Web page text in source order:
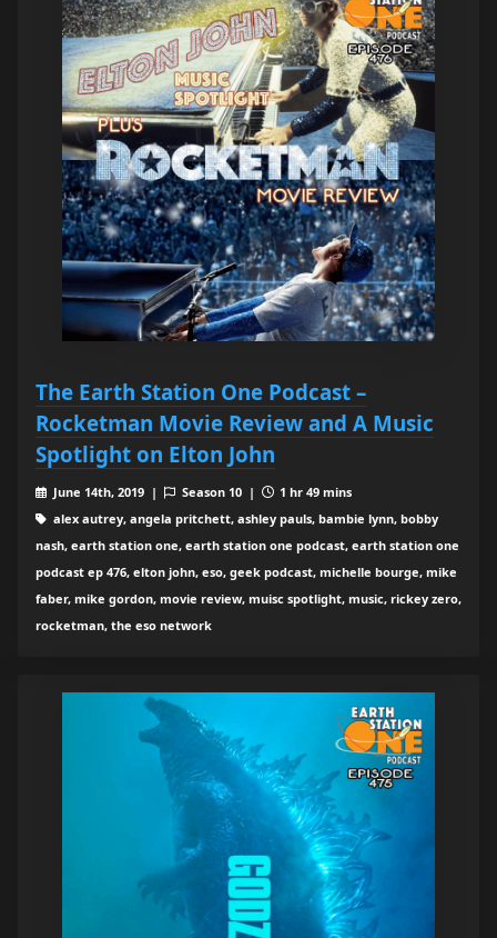
The Earth Station One Podcast –
Rocketman Movie Review and A Music
Spotlight on Elton John
June 14th, 2019 | Season 10 |
1 hr 49 mins
alex autrey, angela pritchett, ashley pauls, bambie lynn, bobby
nash, earth station one, earth station one podcast, earth station one
podcast ep 476, elton john, eso, geek podcast, michelle bourge, mike
faber, mike gordon, movie review, muisc spotlight, music, rickey zero,
rocketman, the eso network